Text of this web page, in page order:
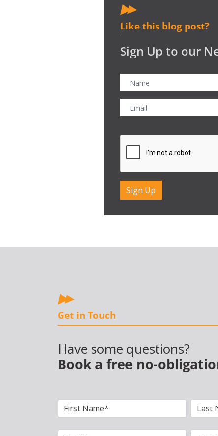
Like this blog post?
Sign Up to our
Get in Touch
Have some questions?
Book a free no-